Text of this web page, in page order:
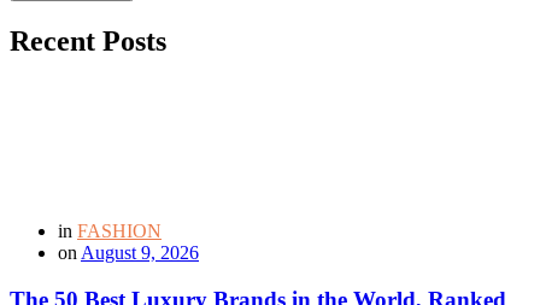
Recent Posts
in FASHION
on August 9, 2026
The 50 Best Luxury Brands in the World, Ranked